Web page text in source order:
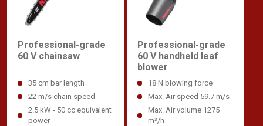
Professional-grade
60 V chainsaw
35 cm bar length
22 m/s chain speed
2.5 kW - 50 cc equivalent
power
Professional-grade
60 V handheld leaf
blower
18 N blowing force
Max. Air speed 59.7 m/s
Max. Air volume 1275
m³/h